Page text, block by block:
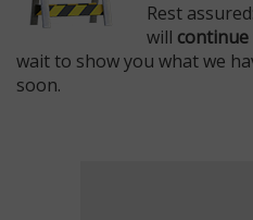
Rest assured:
will
wait to show you what we
soon.